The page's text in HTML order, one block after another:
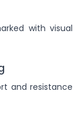
with visual
and resistance